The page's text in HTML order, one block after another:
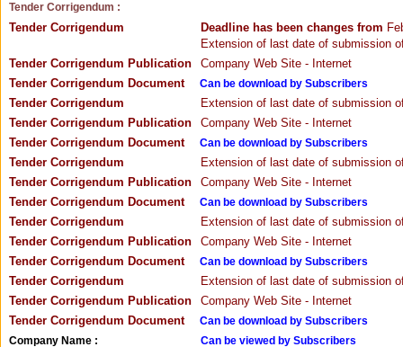
Tender Corrigendum :
Tender Corrigendum Deadline has been changes from
Extension of last date of submission
Tender Corrigendum Publication
Company Web Site - Internet
Tender Corrigendum Document
Can be download by Subscribers
Tender Corrigendum
Extension of last date of submission
Tender Corrigendum Publication
Company Web Site - Internet
Tender Corrigendum Document
Can be download by Subscribers
Tender Corrigendum
Extension of last date of submission
Tender Corrigendum Publication
Company Web Site - Internet
Tender Corrigendum Document
Can be download by Subscribers
Tender Corrigendum
Extension of last date of submission
Tender Corrigendum Publication
Company Web Site - Internet
Tender Corrigendum Document
Can be download by Subscribers
Tender Corrigendum
Extension of last date of submission
Tender Corrigendum Publication
Company Web Site - Internet
Tender Corrigendum Document
Can be download by Subscribers
Company Name :
Can be viewed by Subscribers